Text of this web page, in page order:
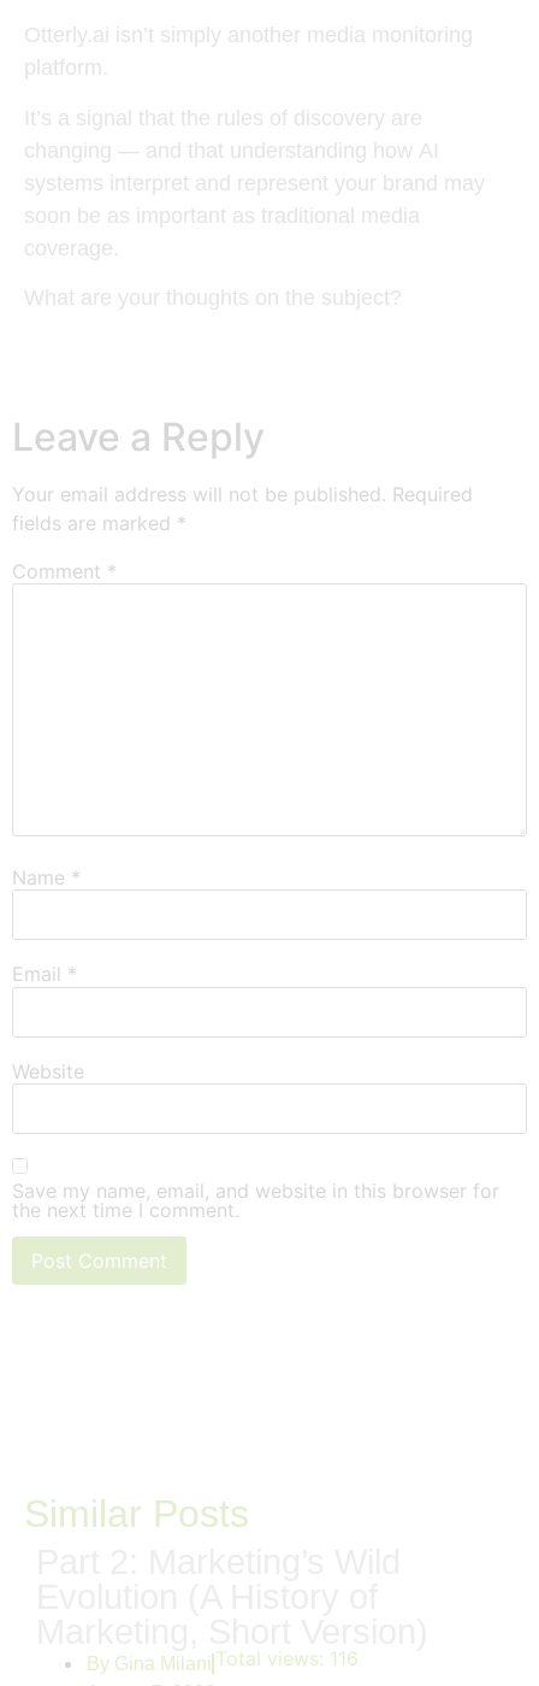
Otterly.ai isn’t simply another media monitoring
platform.
It’s a signal that the rules of discovery are
changing — and that understanding how AI
systems interpret and represent your brand may
soon be as important as traditional media
coverage.
What are your thoughts on the subject?
Leave a Reply
Your email address will not be published. Required
fields are marked *
Comment *
Name *
Email *
Website
Save my name, email, and website in this browser for
the next time I comment.
Similar Posts
By Gina Milani Total views: 116